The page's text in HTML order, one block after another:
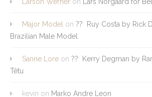
Larson Werner on Lars Norgaard for
Major Model on ?? Ruy Costa by Rick
Brazilian Male Model
Sanne Lore on ?? Kerry Degman by
Têtu
kevin on Marko Andre Leon